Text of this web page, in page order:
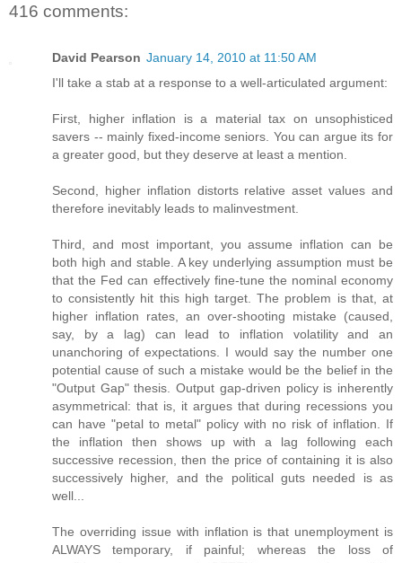
416 comments:
David Pearson January 14, 2010 at 11:50 AM
I'll take a stab at a response to a well-articulated argument:
First, higher inflation is a material tax on unsophisticed
savers -- mainly fixed-income seniors. You can argue its for
a greater good, but they deserve at least a mention.
Second, higher inflation distorts relative asset values and
therefore inevitably leads to malinvestment.
Third, and most important, you assume inflation can be
both high and stable. A key underlying assumption must be
that the Fed can effectively fine-tune the nominal economy
to consistently hit this high target. The problem is that, at
higher inflation rates, an over-shooting mistake (caused,
say, by a lag) can lead to inflation volatility and an
unanchoring of expectations. I would say the number one
potential cause of such a mistake would be the belief in the
"Output Gap" thesis. Output gap-driven policy is inherently
asymmetrical: that is, it argues that during recessions you
can have "petal to metal" policy with no risk of inflation. If
the inflation then shows up with a lag following each
successive recession, then the price of containing it is also
successively higher, and the political guts needed is as
well...
The overriding issue with inflation is that unemployment is
ALWAYS temporary, if painful; whereas the loss of